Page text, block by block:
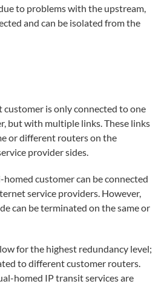
to problems with the upstream,
and can be isolated from the
is only connected to one
but with multiple links. These links
or different routers on the
provider sides.
homed customer can be connected
service providers. However,
can be terminated on the same or
for the highest redundancy level;
to different customer routers.
homed IP transit services are